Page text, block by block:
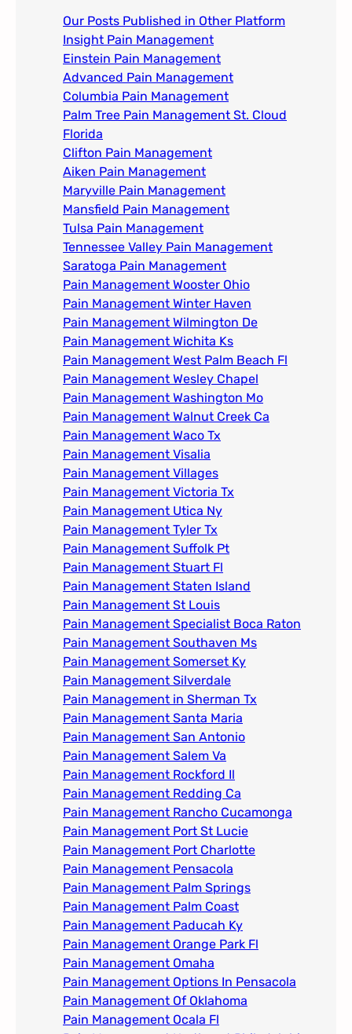
Our Posts Published in Other Platform
Insight Pain Management​
Einstein Pain Management​
Advanced Pain Management​
Columbia Pain Management
Palm Tree Pain Management St. Cloud
Florida​
Clifton Pain Management
Aiken Pain Management
Maryville Pain Management
Mansfield Pain Management
Tulsa Pain Management​
Tennessee Valley Pain Management​
Saratoga Pain Management​
Pain Management Wooster Ohio
Pain Management Winter Haven
Pain Management Wilmington De
Pain Management Wichita Ks
Pain Management West Palm Beach Fl
Pain Management Wesley Chapel
Pain Management Washington Mo
Pain Management Walnut Creek Ca
Pain Management Waco Tx
Pain Management Visalia
Pain Management Villages
Pain Management Victoria Tx
Pain Management Utica Ny
Pain Management Tyler Tx
Pain Management Suffolk Pt
Pain Management Stuart Fl
Pain Management Staten Island
Pain Management St Louis​
Pain Management Specialist Boca Raton
Pain Management Southaven Ms
Pain Management Somerset Ky
Pain Management Silverdale
Pain Management in Sherman Tx
Pain Management Santa Maria
Pain Management San Antonio
Pain Management Salem Va
Pain Management Rockford Il​
Pain Management Redding Ca
Pain Management Rancho Cucamonga
Pain Management Port St Lucie
Pain Management Port Charlotte
Pain Management Pensacola
Pain Management Palm Springs
Pain Management Palm Coast
Pain Management Paducah Ky​
Pain Management Orange Park Fl
Pain Management Omaha​
Pain Management Options In Pensacola​
Pain Management Of Oklahoma
Pain Management Ocala Fl​